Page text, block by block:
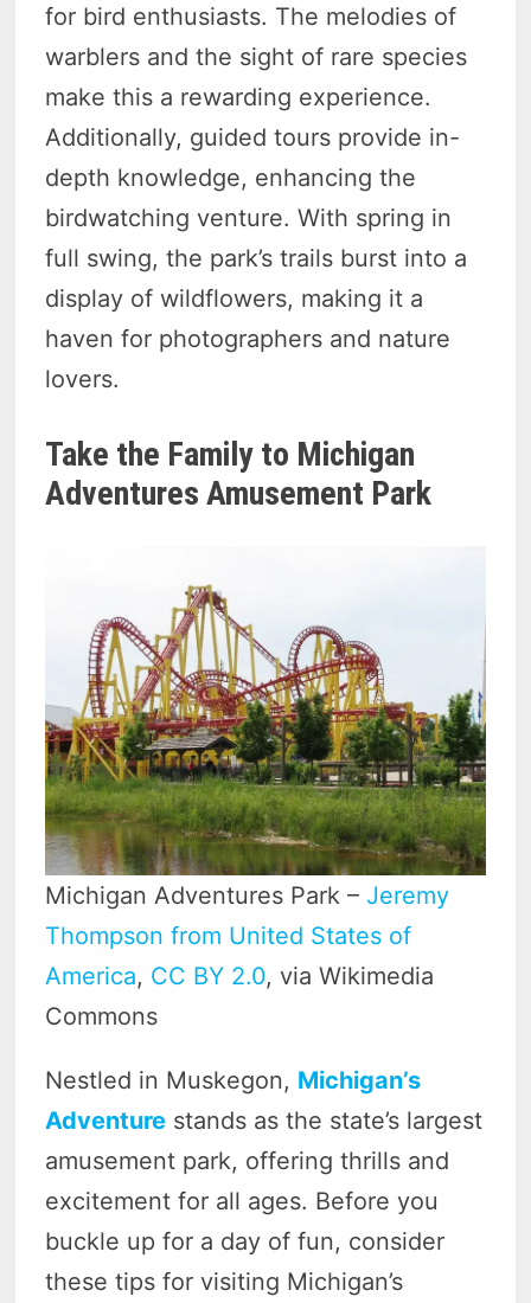
for bird enthusiasts. The melodies of
warblers and the sight of rare species
make this a rewarding experience.
Additionally, guided tours provide in-
depth knowledge, enhancing the
birdwatching venture. With spring in
full swing, the park’s trails burst into a
display of wildflowers, making it a
haven for photographers and nature
lovers.
Take the Family to Michigan
Adventures Amusement Park
Michigan Adventures Park – Jeremy
Thompson from United States of
America, CC BY 2.0, via Wikimedia
Commons
Nestled in Muskegon, Michigan’s
Adventure stands as the state’s largest
amusement park, offering thrills and
excitement for all ages. Before you
buckle up for a day of fun, consider
these tips for visiting Michigan’s